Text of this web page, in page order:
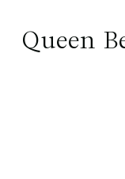
Queen